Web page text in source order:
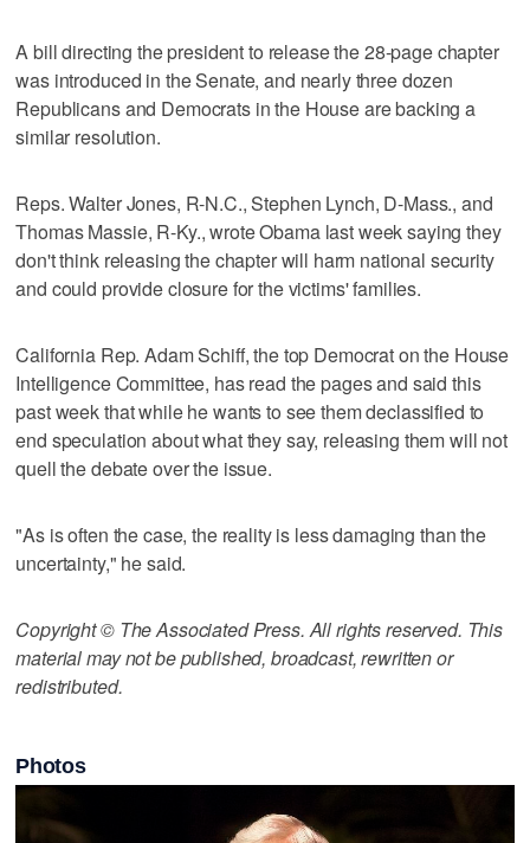
A bill directing the president to release the 28-page chapter
was introduced in the Senate, and nearly three dozen
Republicans and Democrats in the House are backing a
similar resolution.
Reps. Walter Jones, R-N.C., Stephen Lynch, D-Mass., and
Thomas Massie, R-Ky., wrote Obama last week saying they
don't think releasing the chapter will harm national security
and could provide closure for the victims' families.
California Rep. Adam Schiff, the top Democrat on the House
Intelligence Committee, has read the pages and said this
past week that while he wants to see them declassified to
end speculation about what they say, releasing them will not
quell the debate over the issue.
"As is often the case, the reality is less damaging than the
uncertainty," he said.
Copyright © The Associated Press. All rights reserved. This
material may not be published, broadcast, rewritten or
redistributed.
Photos